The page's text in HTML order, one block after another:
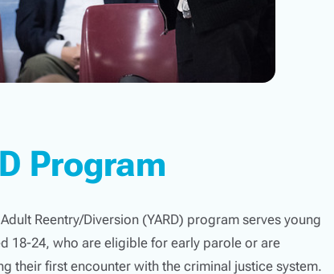
Program
Reentry/Diversion (YARD) program serves young
18-24, who are eligible for early parole or are
their first encounter with the criminal justice system.